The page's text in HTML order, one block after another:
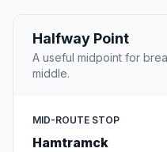
Halfway Point
A useful midpoint for
middle.
MID-ROUTE STOP
Hamtramck